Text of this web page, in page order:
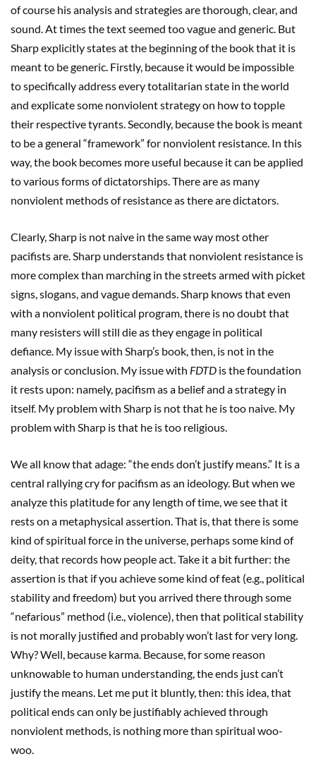
of course his analysis and strategies are thorough, clear, and
sound. At times the text seemed too vague and generic. But
Sharp explicitly states at the beginning of the book that it is
meant to be generic. Firstly, because it would be impossible
to specifically address every totalitarian state in the world
and explicate some nonviolent strategy on how to topple
their respective tyrants. Secondly, because the book is meant
to be a general “framework” for nonviolent resistance. In this
way, the book becomes more useful because it can be applied
to various forms of dictatorships. There are as many
nonviolent methods of resistance as there are dictators.
Clearly, Sharp is not naive in the same way most other
pacifists are. Sharp understands that nonviolent resistance is
more complex than marching in the streets armed with picket
signs, slogans, and vague demands. Sharp knows that even
with a nonviolent political program, there is no doubt that
many resisters will still die as they engage in political
defiance. My issue with Sharp’s book, then, is not in the
analysis or conclusion. My issue with FDTD is the foundation
it rests upon: namely, pacifism as a belief and a strategy in
itself. My problem with Sharp is not that he is too naive. My
problem with Sharp is that he is too religious.
We all know that adage: “the ends don’t justify means.” It is a
central rallying cry for pacifism as an ideology. But when we
analyze this platitude for any length of time, we see that it
rests on a metaphysical assertion. That is, that there is some
kind of spiritual force in the universe, perhaps some kind of
deity, that records how people act. Take it a bit further: the
assertion is that if you achieve some kind of feat (e.g., political
stability and freedom) but you arrived there through some
“nefarious” method (i.e., violence), then that political stability
is not morally justified and probably won’t last for very long.
Why? Well, because karma. Because, for some reason
unknowable to human understanding, the ends just can’t
justify the means. Let me put it bluntly, then: this idea, that
political ends can only be justifiably achieved through
nonviolent methods, is nothing more than spiritual woo-
woo.